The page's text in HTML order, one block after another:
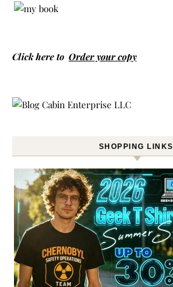
Click here to Order your copy
SHOPPING LINKS